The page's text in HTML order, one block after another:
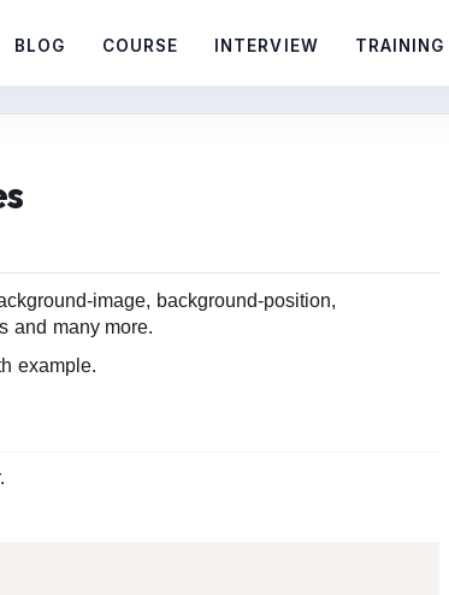
BLOG COURSE INTERVIEW TRAINING
image, background-position,
and many more.
example.